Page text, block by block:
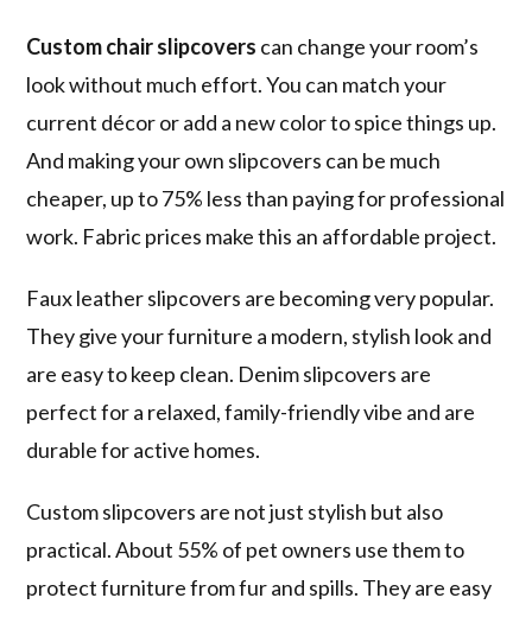
Custom chair slipcovers can change your room’s
look without much effort. You can match your
current décor or add a new color to spice things up.
And making your own slipcovers can be much
cheaper, up to 75% less than paying for professional
work. Fabric prices make this an affordable project.
Faux leather slipcovers are becoming very popular.
They give your furniture a modern, stylish look and
are easy to keep clean. Denim slipcovers are
perfect for a relaxed, family-friendly vibe and are
durable for active homes.
Custom slipcovers are not just stylish but also
practical. About 55% of pet owners use them to
protect furniture from fur and spills. They are easy